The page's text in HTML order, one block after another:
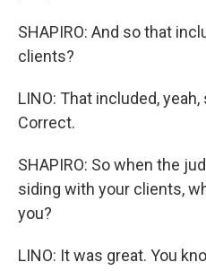
SHAPIRO: And so that
clients?
LINO: That included,
Correct.
SHAPIRO: So when the
siding with your clients,
you?
LINO: It was great. You